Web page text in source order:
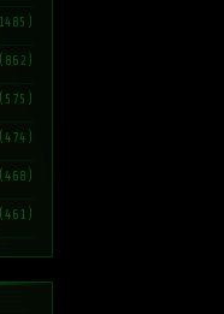
(862)
(575)
(474)
(468)
(461)